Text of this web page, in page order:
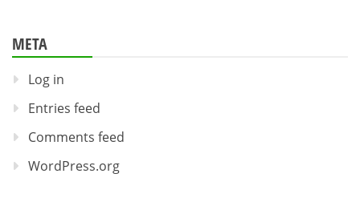
META
Log in
Entries feed
Comments feed
WordPress.org